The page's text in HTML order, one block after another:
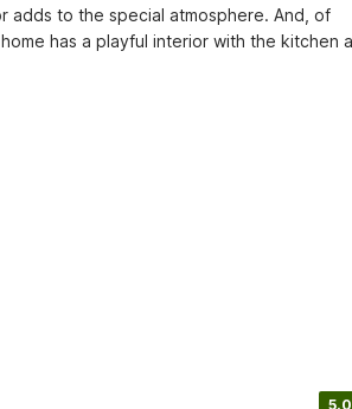
adds to the special atmosphere. And, of
has a playful interior with the kitchen
5.0